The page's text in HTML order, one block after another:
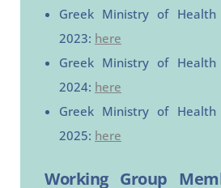
Greek Ministry of Health
2023: here
Greek Ministry of Health
2024: here
Greek Ministry of Health
2025: here
Working Group